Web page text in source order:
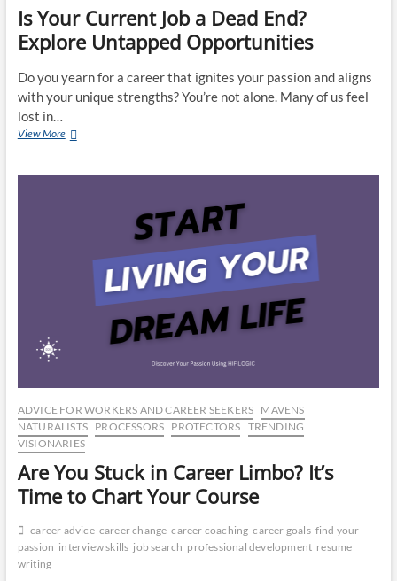
Is Your Current Job a Dead End?
Explore Untapped Opportunities
Do you yearn for a career that ignites your passion and aligns
with your unique strengths? You’re not alone. Many of us feel
lost in…
View MoreIs
Untapped
Opportunities
ADVICE FOR WORKERS AND CAREER SEEKERS MAVENS
NATURALISTS
PROCESSORS PROTECTORS TRENDING
VISIONARIES
Are You Stuck in Career Limbo? It’s
Time to Chart Your Course
career advice career change career coaching career goals find your
passion interview skills job search professional development resume
writing